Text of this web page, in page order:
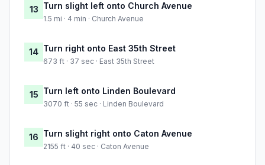
13 Turn slight left onto Church Avenue
1.5 mi · 4 min · Church Avenue
14 Turn right onto East 35th Street
673 ft · 37 sec · East 35th Street
15 Turn left onto Linden Boulevard
3070 ft · 55 sec · Linden Boulevard
16 Turn slight right onto Caton Avenue
2155 ft · 40 sec · Caton Avenue